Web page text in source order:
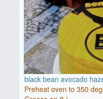
black bean avocado
Preheat oven to 350